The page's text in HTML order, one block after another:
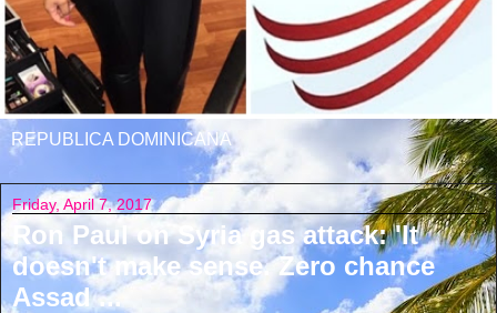
REPUBLICA DOMINICANA
Friday, April 7, 2017
Ron Paul on Syria gas attack: 'It
doesn't make sense. Zero chance
Assad ...